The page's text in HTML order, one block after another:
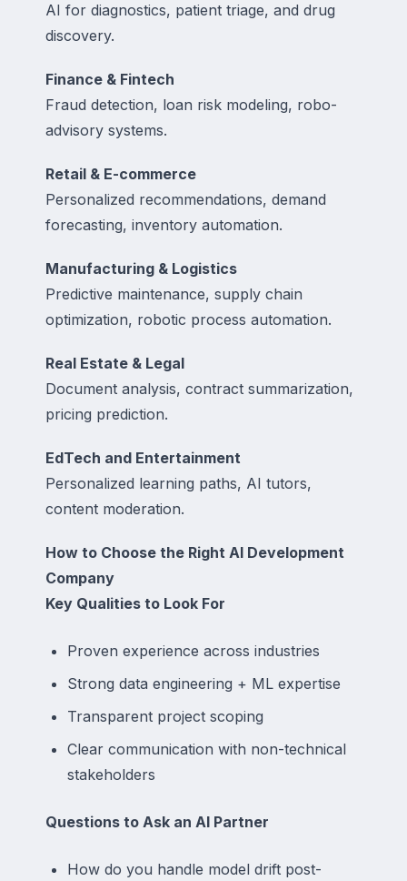
AI for diagnostics, patient triage, and drug
discovery.
Finance & Fintech
Fraud detection, loan risk modeling, robo-
advisory systems.
Retail & E-commerce
Personalized recommendations, demand
forecasting, inventory automation.
Manufacturing & Logistics
Predictive maintenance, supply chain
optimization, robotic process automation.
Real Estate & Legal
Document analysis, contract summarization,
pricing prediction.
EdTech and Entertainment
Personalized learning paths, AI tutors,
content moderation.
How to Choose the Right AI Development
Company
Key Qualities to Look For
Proven experience across industries
Strong data engineering + ML expertise
Transparent project scoping
Clear communication with non-technical
stakeholders
Questions to Ask an AI Partner
How do you handle model drift post-